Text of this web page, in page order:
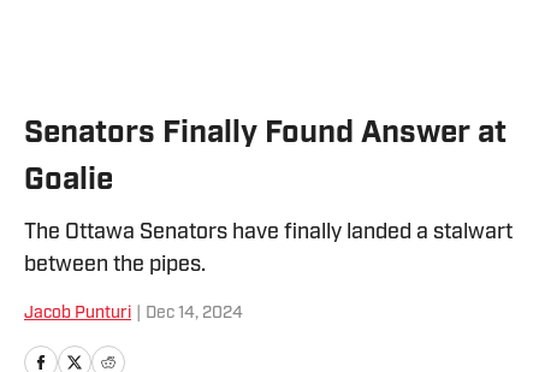
Senators Finally Found Answer at
Goalie
The Ottawa Senators have finally landed a stalwart
between the pipes.
Jacob Punturi Dec 14, 2024